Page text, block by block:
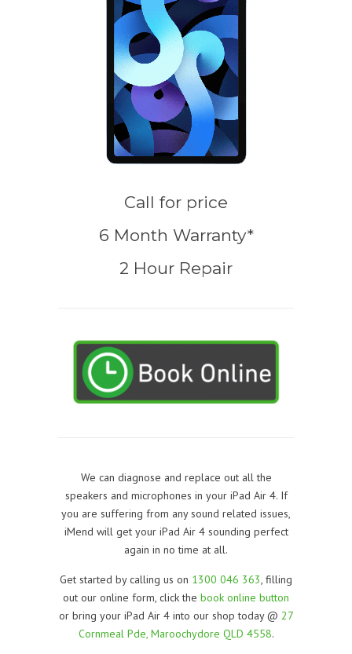
Call for price
6 Month Warranty*
2 Hour Repair
We can diagnose and replace out all the
speakers and microphones in your iPad Air 4. If
you are suffering from any sound related issues,
iMend will get your iPad Air 4 sounding perfect
again in no time at all.
Get started by calling us on 1300 046 363, filling
out our online form, click the book online button
or bring your iPad Air 4 into our shop today @ 27
Cornmeal Pde, Maroochydore QLD 4558.